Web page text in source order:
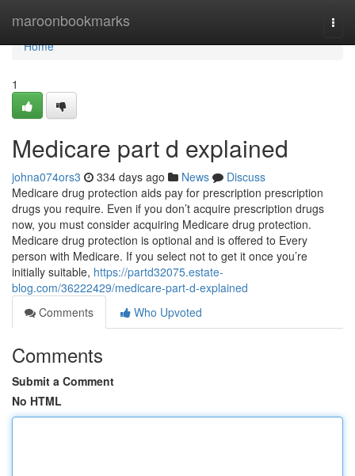
maroonbookmarks
Home
Home
1
Medicare part d explained
johna074ors3 334 days ago News
Discuss
Medicare drug protection aids pay for prescription prescription
drugs you require. Even if you don’t acquire prescription drugs
now, you must consider acquiring Medicare drug protection.
Medicare drug protection is optional and is offered to Every
person with Medicare. If you select not to get it once you’re
initially suitable, https://partd32075.estate-
blog.com/36222429/medicare-part-d-explained
Comments
Who Upvoted
Comments
Submit a Comment
No HTML